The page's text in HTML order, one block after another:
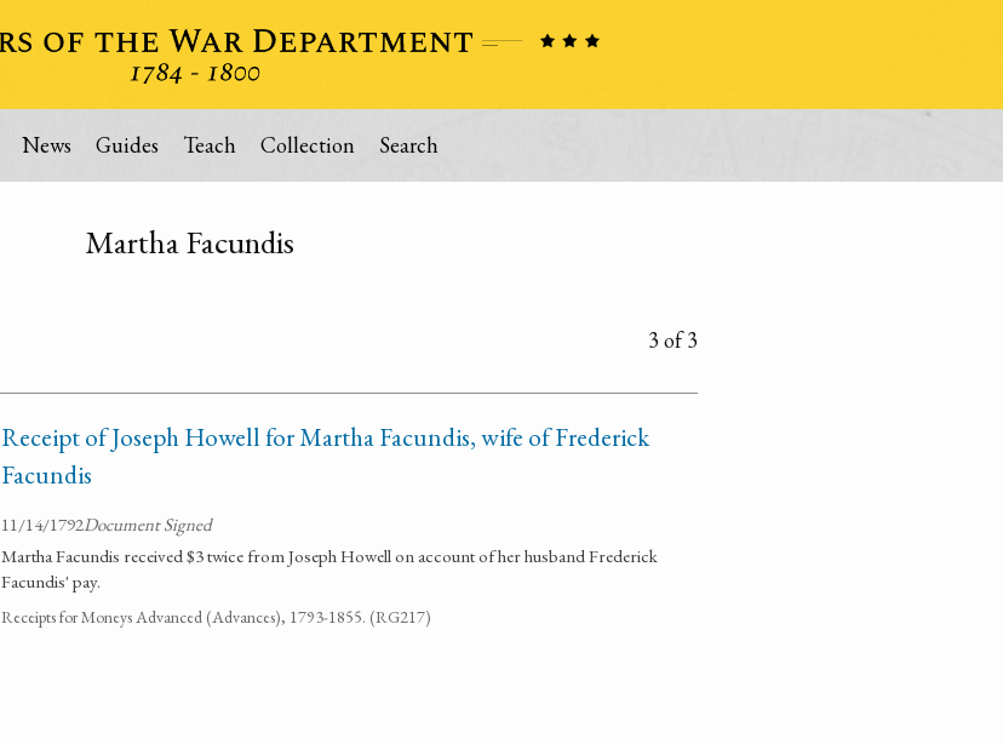
News Guides Teach Collection Search
Martha Facundis
3 of 3
Receipt of Joseph Howell for Martha Facundis, wife of Frederick
Facundis
11/14/1792Document Signed
Martha Facundis received $3 twice from Joseph Howell on account of her husband Frederick
Facundis' pay.
Receipts for Moneys Advanced (Advances), 1793-1855. (RG217)